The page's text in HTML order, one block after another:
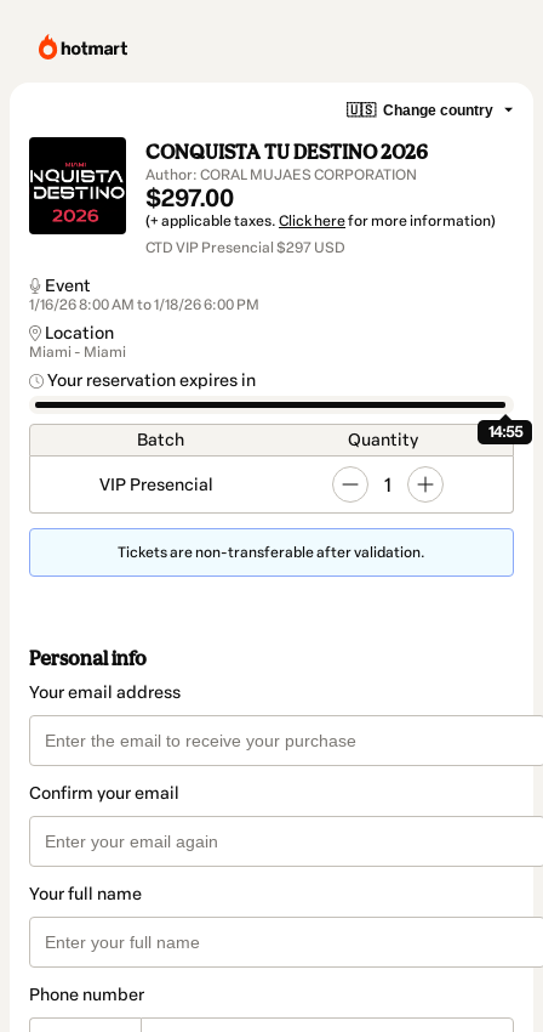
🇺🇸 Change country
CONQUISTA TU DESTINO 2026
Author: CORAL MUJAES CORPORATION
$297.00
(+ applicable taxes. Click herefor more information)
CTD VIP Presencial $297 USD
Event
1/16/26 8:00 AM to 1/18/26 6:00 PM
Location
Miami - Miami
Your reservation expires in
14:54
Batch Quantity
VIP Presencial 1
Tickets are non-transferable after validation.
Personal info
Your email address
Confirm your email
Your full name
Phone number